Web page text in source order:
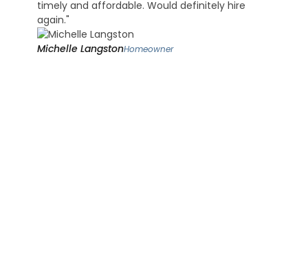
timely and affordable. Would definitely hire
again."
Michelle LangstonHomeowner